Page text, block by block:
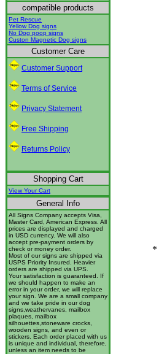
compatible products
Pet Rescue
Yellow Dog signs
No Dog poop signs
Custon Magnetic Dog signs
Customer Care
Customer Support
Terms of Service
Privacy Statement
Free Shipping
Returns Policy
Shopping Cart
View Your Cart
General Info
All Signs Company accepts Visa,
Master Card, American Express. All
prices are displayed and charged
in USD currency. We will also
accept pre-payment orders by
check or money order.
Most of our signs are shipped via
USPS Priority Insured. Heavier
orders are shipped via UPS.
Your satisfaction is guaranteed. If
we should happen to make an
error in your order, we will replace
your sign. We are a small company
and we take pride in our dog
signs,weathervanes, mailbox
plaques, mailbox
silhouettes,stoneware crocks,
wooden signs, and even or
stickers. Each order placed with us
is unique and individual, therefore,
unless an item needs to be
*